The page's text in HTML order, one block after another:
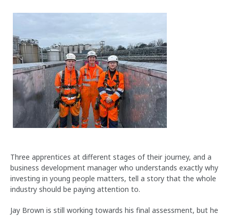
Three apprentices at different stages of their journey, and a
business development manager who understands exactly why
investing in young people matters, tell a story that the whole
industry should be paying attention to.
Jay Brown is still working towards his final assessment, but he